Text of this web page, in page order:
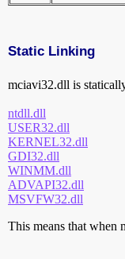
Static Linking
mciavi32.dll is
ntdll.dll
USER32.dll
KERNEL32.dll
GDI32.dll
WINMM.dll
ADVAPI32.dll
MSVFW32.dll
This means that when